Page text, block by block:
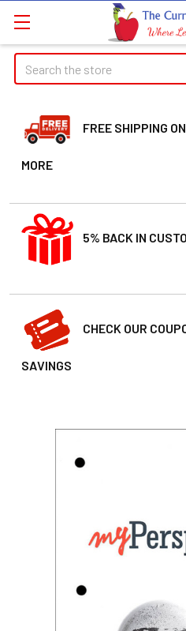
Search
FREE SHIPPING
MORE
5% BACK IN
CHECK OUR
SAVINGS